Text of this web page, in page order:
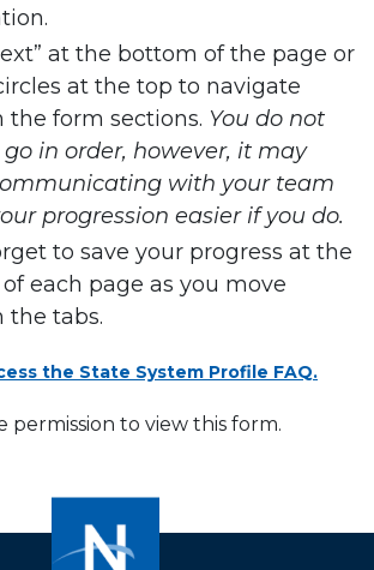
at the bottom of the page or
at the top to navigate
the form sections. You do not
in order, however, it may
with your team
progression easier if you do.
to save your progress at the
each page as you move
the tabs.
the State System Profile FAQ.
permission to view this form.